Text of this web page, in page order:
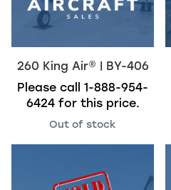
260 King Air® | BY-406
Please call 1-888-954-
6424for this price.
Out of stock